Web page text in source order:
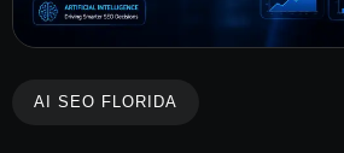
AI SEO FLORIDA